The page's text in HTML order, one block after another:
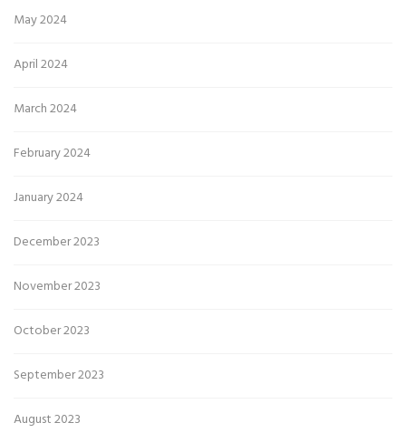
May 2024
April 2024
March 2024
February 2024
January 2024
December 2023
November 2023
October 2023
September 2023
August 2023